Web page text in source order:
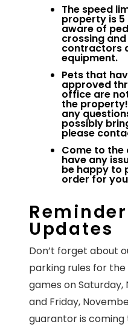
The speed
property is 5
aware of
crossing
contractors
equipment.
Pets that
approved
office are
the
any
possibly
please
Come to
have any
be happy to
order for
Updates
Don’t forget about
parking rules for the
games on Saturday,
and Friday,
guarantor is